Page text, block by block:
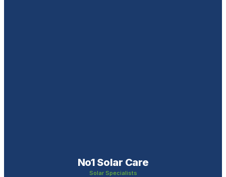
No1 Solar Care
Solar Specialists